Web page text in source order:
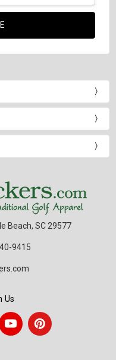
Beach, SC 29577
9415
Us